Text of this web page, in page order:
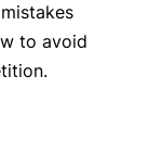
to avoid